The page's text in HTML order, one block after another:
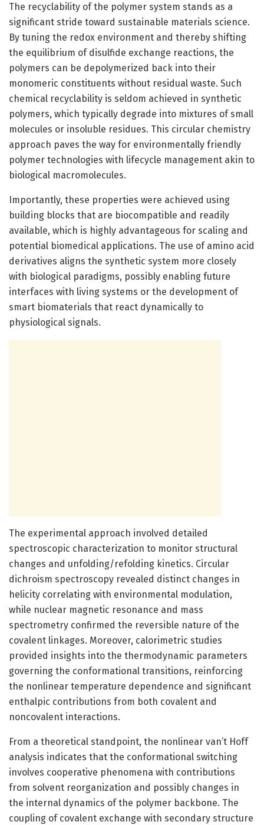
The recyclability of the polymer system stands as a
significant stride toward sustainable materials science.
By tuning the redox environment and thereby shifting
the equilibrium of disulfide exchange reactions, the
polymers can be depolymerized back into their
monomeric constituents without residual waste. Such
chemical recyclability is seldom achieved in synthetic
polymers, which typically degrade into mixtures of small
molecules or insoluble residues. This circular chemistry
approach paves the way for environmentally friendly
polymer technologies with lifecycle management akin to
biological macromolecules.
Importantly, these properties were achieved using
building blocks that are biocompatible and readily
available, which is highly advantageous for scaling and
potential biomedical applications. The use of amino acid
derivatives aligns the synthetic system more closely
with biological paradigms, possibly enabling future
interfaces with living systems or the development of
smart biomaterials that react dynamically to
physiological signals.
The experimental approach involved detailed
spectroscopic characterization to monitor structural
changes and unfolding/refolding kinetics. Circular
dichroism spectroscopy revealed distinct changes in
helicity correlating with environmental modulation,
while nuclear magnetic resonance and mass
spectrometry confirmed the reversible nature of the
covalent linkages. Moreover, calorimetric studies
provided insights into the thermodynamic parameters
governing the conformational transitions, reinforcing
the nonlinear temperature dependence and significant
enthalpic contributions from both covalent and
noncovalent interactions.
From a theoretical standpoint, the nonlinear van’t Hoff
analysis indicates that the conformational switching
involves cooperative phenomena with contributions
from solvent reorganization and possibly changes in
the internal dynamics of the polymer backbone. The
coupling of covalent exchange with secondary structure